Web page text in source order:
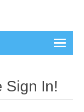
Sign In!